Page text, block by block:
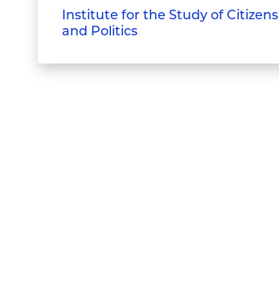
Institute for the Study of Citizens
and Politics